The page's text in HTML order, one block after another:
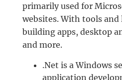
primarily used for
websites. With tools
building apps, desktop
and more.
.Net is a Windows
application